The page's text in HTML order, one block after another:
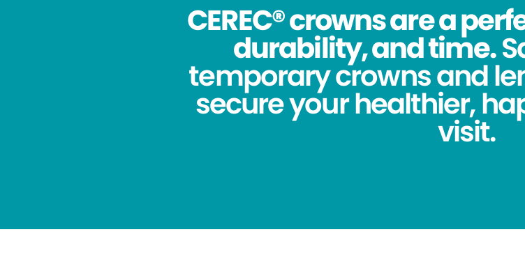
CEREC® crowns are a
durability, and time.
temporary crowns and
secure your healthier,
visit.